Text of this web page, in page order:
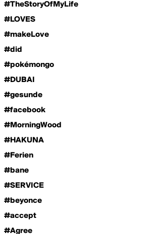
#TheStoryOfMyLife
#LOVES
#makeLove
#did
#pokémongo
#DUBAI
#gesunde
#facebook
#MorningWood
#HAKUNA
#Ferien
#bane
#SERVICE
#beyonce
#accept
#Agree